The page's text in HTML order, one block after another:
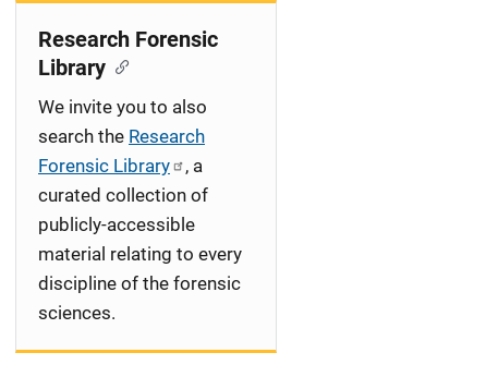
Research Forensic
Library
We invite you to also
search the Research
Forensic Library
, a
curated collection of
publicly-accessible
material relating to every
discipline of the forensic
sciences.